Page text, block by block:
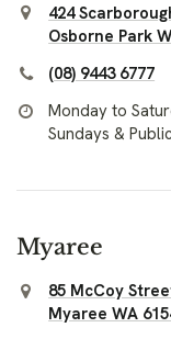
424
Osborne Park
(08) 9443 6777
Monday to
Sundays &
Myaree
85 McCoy
Myaree WA